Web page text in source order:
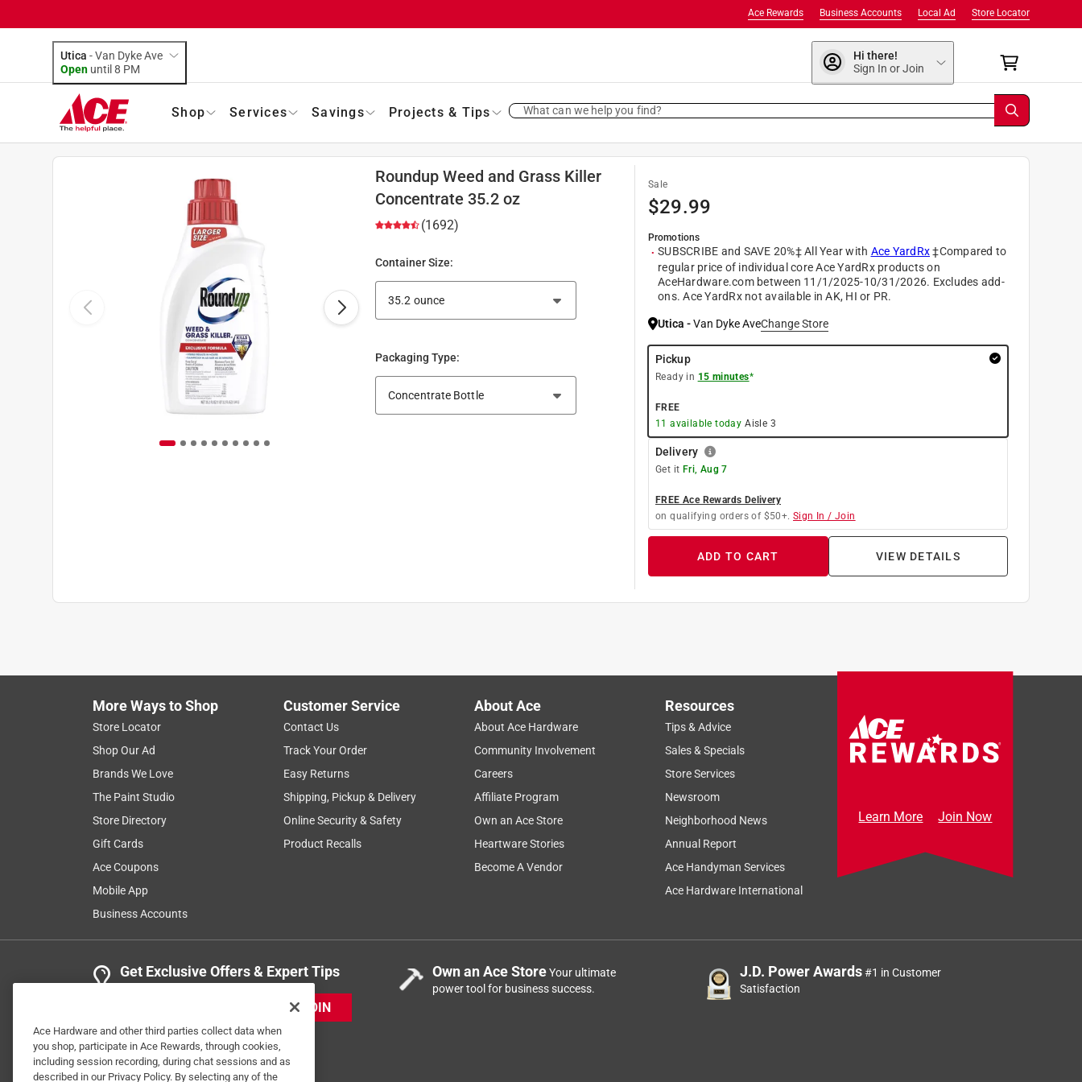
Store Locator
Local Ad
Business Accounts
Ace Rewards
Utica -Van Dyke Ave
Open until 8 PM
Hi there!
Sign In or Join
Shop Services Savings Projects & Tips What can we help you find?
Roundup Weed and Grass Killer
Concentrate 35.2 oz
(1692)
Container Size:
Packaging Type:
Sale
$29.99
Promotions
SUBSCRIBE and SAVE 20%‡ All Year with Ace YardRx‡Compared to
regular price of individual core Ace YardRx products on
AceHardware.com between 11/1/2025-10/31/2026. Excludes add-
ons. Ace YardRx not available in AK, HI or PR.
Utica -Van Dyke AveChange Store
Pickup
Ready in 15 minutes*
FREE
11 available today Aisle 3
Delivery
Get it Fri, Aug 7
FREE Ace Rewards Delivery
on qualifying orders of $50+. Sign In / Join
ADD TO CART VIEW DETAILS
More Ways to Shop
Store Locator
Shop Our Ad
Brands We Love
The Paint Studio
Store Directory
Gift Cards
Ace Coupons
Mobile App
Business Accounts
Customer Service
Contact Us
Track Your Order
Easy Returns
Shipping, Pickup & Delivery
Online Security & Safety
Product Recalls
About Ace
About Ace Hardware
Community Involvement
Careers
Affiliate Program
Own an Ace Store
Heartware Stories
Become A Vendor
Resources
Tips & Advice
Sales & Specials
Store Services
Newsroom
Neighborhood News
Annual Report
Ace Handyman Services
Ace Hardware International
Learn More Join Now
Get Exclusive Offers & Expert Tips
JOIN
Own an Ace StoreYour ultimate
power tool for business success.
J.D. Power Awards#1 in Customer
Satisfaction
Ace Hardware and other third parties collect data when
you shop, participate in Ace Rewards, through cookies,
including session recording, during chat sessions and as
described in our Privacy Policy. By selecting any of the